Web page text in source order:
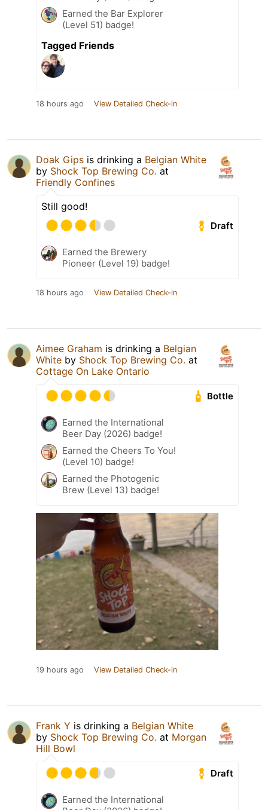
Earned the Bar Explorer
(Level 51) badge!
Tagged Friends
18 hours ago View Detailed Check-in
Doak Gips is drinking a Belgian White
by Shock Top Brewing Co. at
Friendly Confines
Still good!
Draft
Earned the Brewery
Pioneer (Level 19) badge!
18 hours ago View Detailed Check-in
Aimee Graham is drinking a Belgian
White by Shock Top Brewing Co. at
Cottage On Lake Ontario
Bottle
Earned the International
Beer Day (2026) badge!
Earned the Cheers To You!
(Level 10) badge!
Earned the Photogenic
Brew (Level 13) badge!
19 hours ago View Detailed Check-in
Frank Y is drinking a Belgian White
by Shock Top Brewing Co. at Morgan
Hill Bowl
Draft
Earned the International